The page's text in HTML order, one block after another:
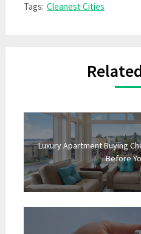
Tags: Cleanest Cities
Luxury Apartment Buying
Before